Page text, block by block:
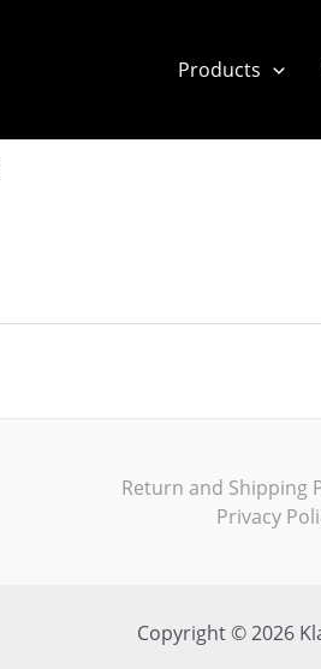
Products
Return and Shipping
Privacy
Copyright © 2026